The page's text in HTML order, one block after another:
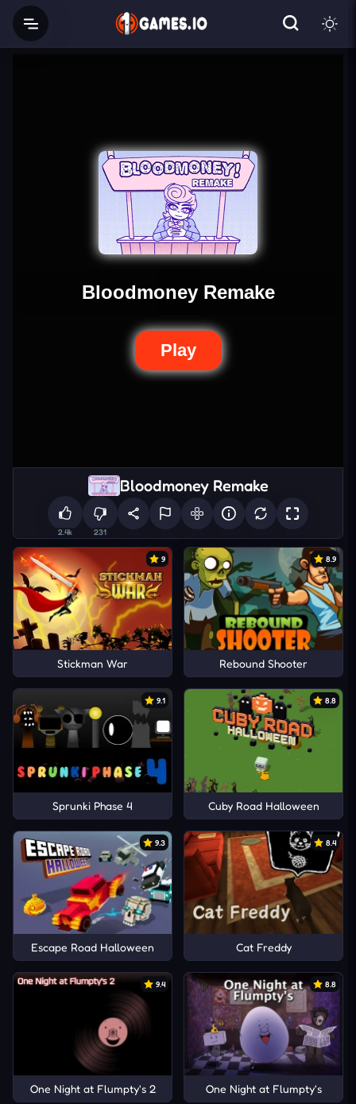
Bloodmoney Remake
2.4k 231
9
Stickman War
8.9
Rebound Shooter
9.1
Sprunki Phase 4
8.8
Cuby Road Halloween
9.3
Escape Road Halloween
8.4
Cat Freddy
9.4
One Night at Flumpty's 2
8.8
One Night at Flumpty's